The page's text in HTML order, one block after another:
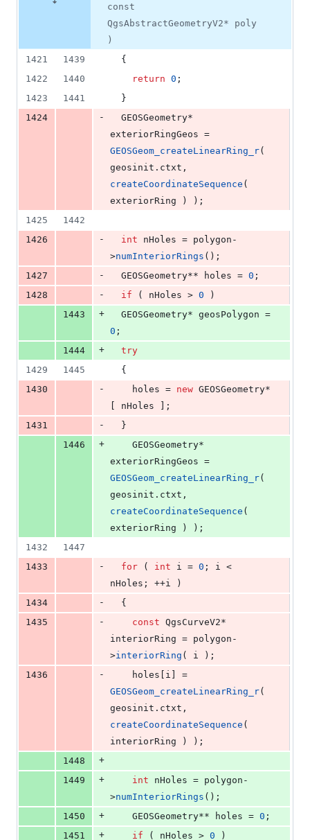
const
QgsAbstractGeometryV2* poly
)
1421
1439
  {
1422
1440 return 0 ;
1423
1441
  }
1424
-
GEOSGeom_createLinearRing_r(
geosinit. ctxt
createCoordinateSequence (
exteriorRing ) );
1425
1442
1426
- int nHoles = polygon-
>numInteriorRings ();
1427
-
  GEOSGeometry** holes =
0 ;
1428
- if ( nHoles > 0 )
1443
+
0 ;
1444
+
try
1429
1445
  {
1430
-
    holes =
new GEOSGeometry*
[ nHoles ];
1431
-
  }
1446
+
GEOSGeom_createLinearRing_r(
geosinit. ctxt
createCoordinateSequence (
exteriorRing ) );
1432
1447
1433
- for ( int i = 0 ; i <
nHoles; ++i )
1434
-
  {
1435
- const QgsCurveV2*
interiorRing = polygon-
>interiorRing ( i );
1436
-
GEOSGeom_createLinearRing_r(
geosinit. ctxt
createCoordinateSequence (
interiorRing ) );
1448
+
1449
+ int nHoles = polygon-
>numInteriorRings ();
1450
+
    GEOSGeometry** holes =
0 ;
1451
+ if ( nHoles > 0 )